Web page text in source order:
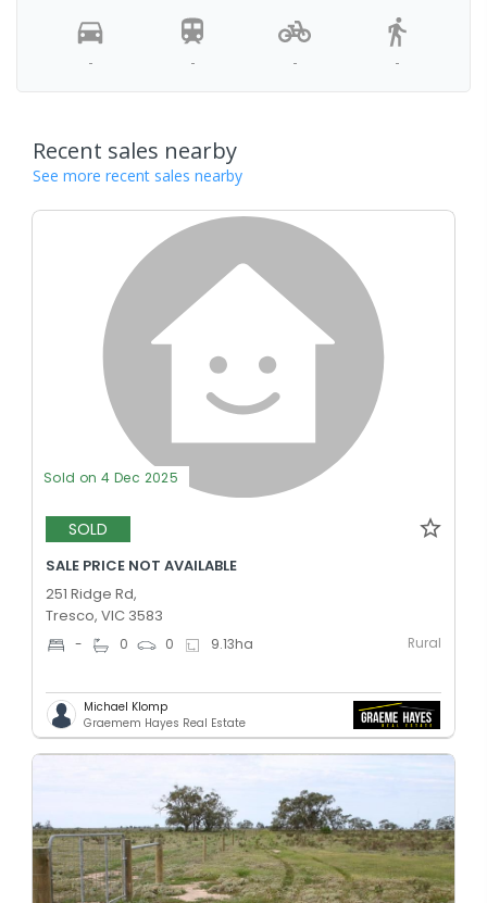
- - - -
Recent sales nearby
See more recent sales nearby
Sold on 4 Dec 2025
SOLD
SALE PRICE NOT AVAILABLE
251 Ridge Rd,
Tresco, VIC 3583
- 0 0 9.13ha Rural
Michael Klomp
Graemem Hayes Real Estate